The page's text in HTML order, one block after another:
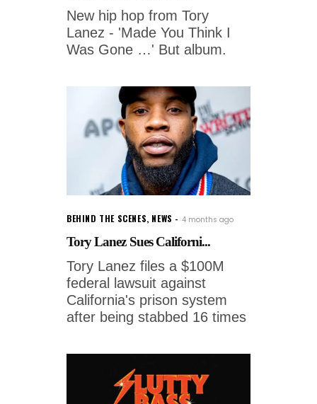
New hip hop from Tory
Lanez - 'Made You Think I
Was Gone …' But album.
BEHIND THE SCENES, NEWS 4 months ago
Tory Lanez Sues Californi...
Tory Lanez files a $100M
federal lawsuit against
California's prison system
after being stabbed 16 times